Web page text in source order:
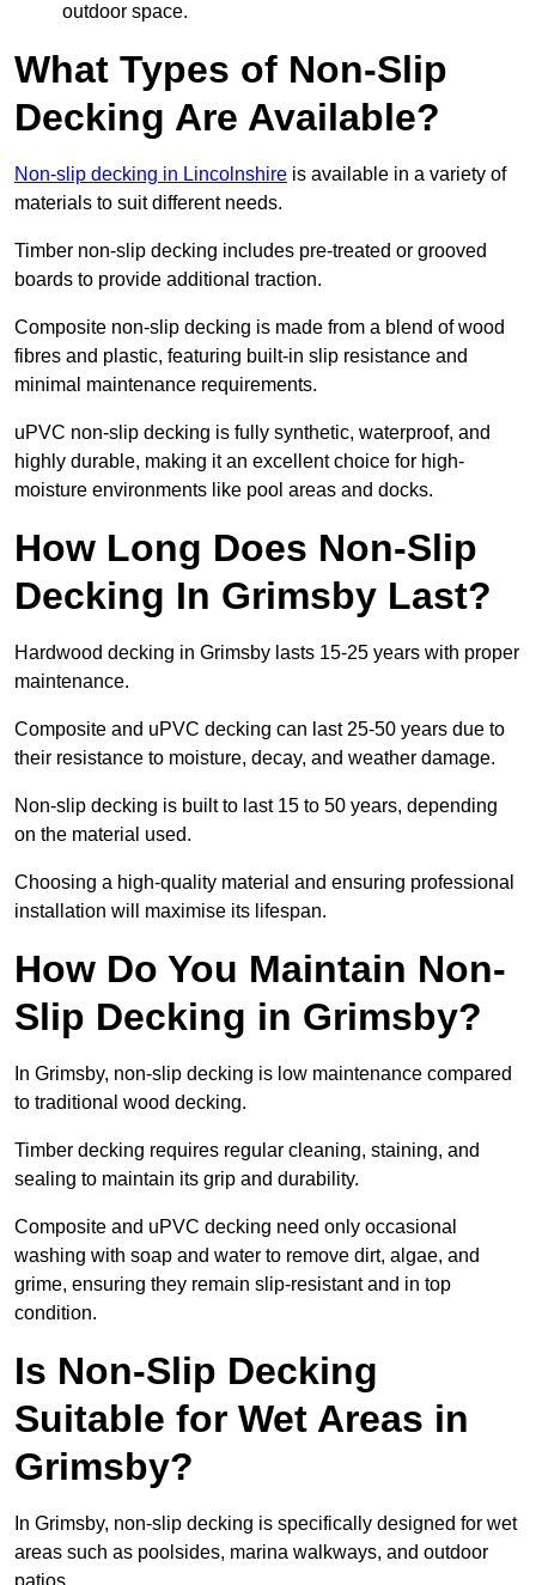
outdoor space.
What Types of Non-Slip
Decking Are Available?
Non-slip decking in Lincolnshire is available in a variety of
materials to suit different needs.
Timber non-slip decking includes pre-treated or grooved
boards to provide additional traction.
Composite non-slip decking is made from a blend of wood
fibres and plastic, featuring built-in slip resistance and
minimal maintenance requirements.
uPVC non-slip decking is fully synthetic, waterproof, and
highly durable, making it an excellent choice for high-
moisture environments like pool areas and docks.
How Long Does Non-Slip
Decking In Grimsby Last?
Hardwood decking in Grimsby lasts 15-25 years with proper
maintenance.
Composite and uPVC decking can last 25-50 years due to
their resistance to moisture, decay, and weather damage.
Non-slip decking is built to last 15 to 50 years, depending
on the material used.
Choosing a high-quality material and ensuring professional
installation will maximise its lifespan.
How Do You Maintain Non-
Slip Decking in Grimsby?
In Grimsby, non-slip decking is low maintenance compared
to traditional wood decking.
Timber decking requires regular cleaning, staining, and
sealing to maintain its grip and durability.
Composite and uPVC decking need only occasional
washing with soap and water to remove dirt, algae, and
grime, ensuring they remain slip-resistant and in top
condition.
Is Non-Slip Decking
Suitable for Wet Areas in
Grimsby?
In Grimsby, non-slip decking is specifically designed for wet
areas such as poolsides, marina walkways, and outdoor